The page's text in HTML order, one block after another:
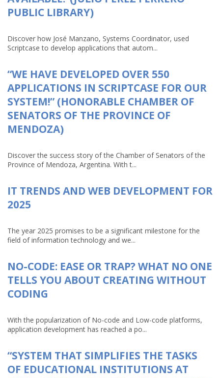
PUBLIC LIBRARY)
Discover how José Manzano, Systems Coordinator, used
Scriptcase to develop applications that autom...
“WE HAVE DEVELOPED OVER 550
APPLICATIONS IN SCRIPTCASE FOR OUR
SYSTEM!” (HONORABLE CHAMBER OF
SENATORS OF THE PROVINCE OF
MENDOZA)
Discover the success story of the Chamber of Senators of the
Province of Mendoza, Argentina. With t...
IT TRENDS AND WEB DEVELOPMENT FOR
2025
The year 2025 promises to be a significant milestone for the
field of information technology and we...
NO-CODE: EASE OR TRAP? WHAT NO ONE
TELLS YOU ABOUT CREATING WITHOUT
CODING
With the popularization of No-code and Low-code platforms,
application development has reached a po...
“SYSTEM THAT SIMPLIFIES THE TASKS
OF EDUCATIONAL INSTITUTIONS AT